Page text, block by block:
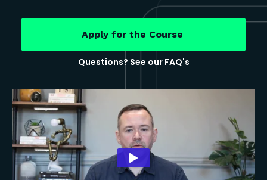
Apply for the Course
Questions? See our FAQ's